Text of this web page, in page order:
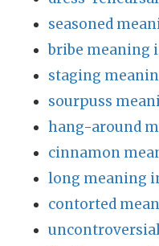
seasoned
bribe meaning
staging
sourpuss
hang-around
cinnamon
long meaning
contorted